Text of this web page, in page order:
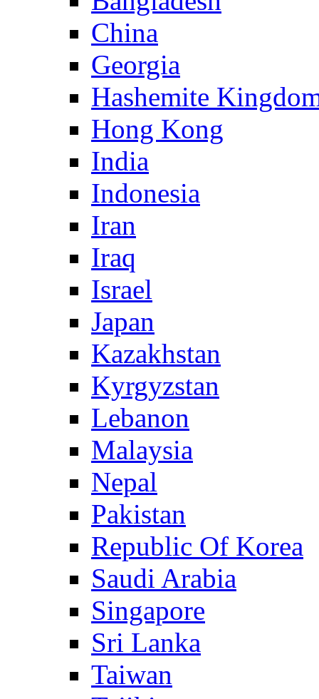
China
Georgia
Hashemite
Hong Kong
India
Indonesia
Iran
Iraq
Israel
Japan
Kazakhstan
Kyrgyzstan
Lebanon
Malaysia
Nepal
Pakistan
Republic Of Korea
Saudi Arabia
Singapore
Sri Lanka
Taiwan